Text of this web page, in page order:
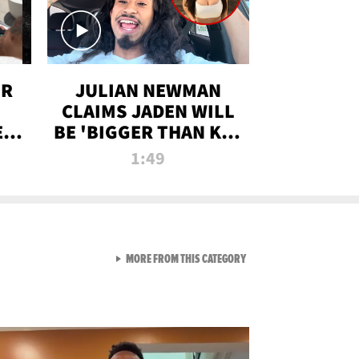
JULIAN NEWMAN
CLAIMS JADEN WILL
BE 'BIGGER THAN KIM
K' AFTER ALLEGED
1:49
MORE FROM THIS CATEGORYVIEW ALL FROM RAW AND